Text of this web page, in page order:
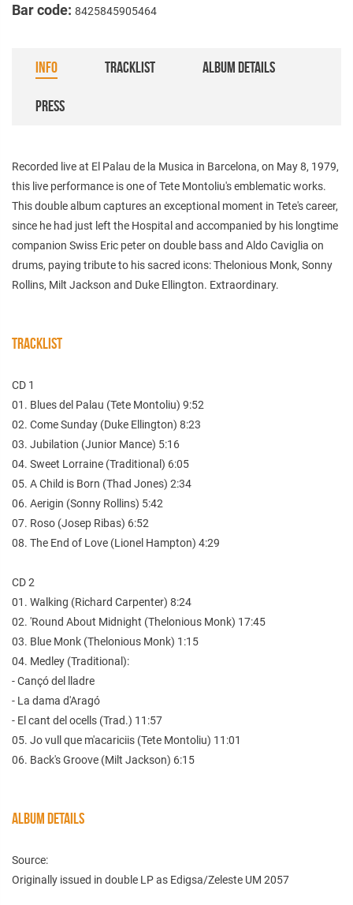
Bar code: 8425845905464
INFO TRACKLIST ALBUM DETAILS
PRESS
Recorded live at El Palau de la Musica in Barcelona, ​​on May 8, 1979,
this live performance is one of Tete Montoliu's emblematic works.
This double album captures an exceptional moment in Tete's career,
since he had just left the Hospital and accompanied by his longtime
companion Swiss Eric peter on double bass and Aldo Caviglia on
drums, paying tribute to his sacred icons: Thelonious Monk, Sonny
Rollins, Milt Jackson and Duke Ellington. Extraordinary.
TRACKLIST
CD 1
01. Blues del Palau (Tete Montoliu) 9:52
02. Come Sunday (Duke Ellington) 8:23
03. Jubilation (Junior Mance) 5:16
04. Sweet Lorraine (Traditional) 6:05
05. A Child is Born (Thad Jones) 2:34
06. Aerigin (Sonny Rollins) 5:42
07. Roso (Josep Ribas) 6:52
08. The End of Love (Lionel Hampton) 4:29
CD 2
01. Walking (Richard Carpenter) 8:24
02. 'Round About Midnight (Thelonious Monk) 17:45
03. Blue Monk (Thelonious Monk) 1:15
04. Medley (Traditional):
- Cançó del lladre
- La dama d'Aragó
- El cant del ocells (Trad.) 11:57
05. Jo vull que m'acariciis (Tete Montoliu) 11:01
06. Back's Groove (Milt Jackson) 6:15
ALBUM DETAILS
Source:
Originally issued in double LP as Edigsa/Zeleste UM 2057